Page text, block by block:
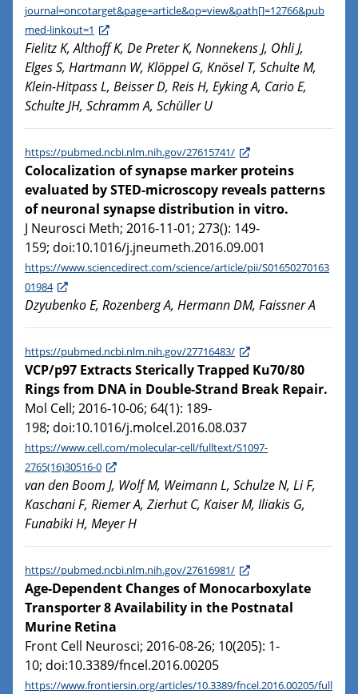
journal=oncotarget&page=article&op=view&path[]=12766&pub
med-linkout=1
Fielitz K, Althoff K, De Preter K, Nonnekens J, Ohli J,
Elges S, Hartmann W, Klöppel G, Knösel T, Schulte M,
Klein-Hitpass L, Beisser D, Reis H, Eyking A, Cario E,
Schulte JH, Schramm A, Schüller U
https://pubmed.ncbi.nlm.nih.gov/27615741/
Colocalization of synapse marker proteins
evaluated by STED-microscopy reveals patterns
of neuronal synapse distribution in vitro.
J Neurosci Meth; 2016-11-01; 273(): 149-
159; doi:10.1016/j.jneumeth.2016.09.001
https://www.sciencedirect.com/science/article/pii/S01650270163
01984
Dzyubenko E, Rozenberg A, Hermann DM, Faissner A
https://pubmed.ncbi.nlm.nih.gov/27716483/
VCP/p97 Extracts Sterically Trapped Ku70/80
Rings from DNA in Double-Strand Break Repair.
Mol Cell; 2016-10-06; 64(1): 189-
198; doi:10.1016/j.molcel.2016.08.037
https://www.cell.com/molecular-cell/fulltext/S1097-
2765(16)30516-0
van den Boom J, Wolf M, Weimann L, Schulze N, Li F,
Kaschani F, Riemer A, Zierhut C, Kaiser M, Iliakis G,
Funabiki H, Meyer H
https://pubmed.ncbi.nlm.nih.gov/27616981/
Age-Dependent Changes of Monocarboxylate
Transporter 8 Availability in the Postnatal
Murine Retina
Front Cell Neurosci; 2016-08-26; 10(205): 1-
10; doi:10.3389/fncel.2016.00205
https://www.frontiersin.org/articles/10.3389/fncel.2016.00205/full